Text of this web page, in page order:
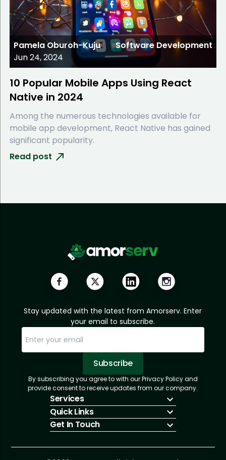
Pamela Oburoh-Kuju
Jun 24, 2024
Software Development
10 Popular Mobile Apps Using React
Native in 2024
Among the numerous technologies available for
mobile app development, React Native has gained
significant popularity.
Read post
Stay updated with the latest from Amorserv. Enter
your email to subscribe.
Subscribe
Subscription Successful.
Sorry, email already subscribed!
By subscribing you agree to with our Privacy Policy and
provide consent to receive updates from our company.
Services
IT Hiring
IT Solutions
Talent Acquisition
Quick Links
About Us
Insights
Get In Touch
info@amorserv.com